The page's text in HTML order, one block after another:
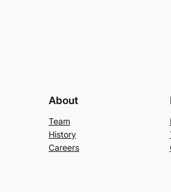
About
Team
History
Careers